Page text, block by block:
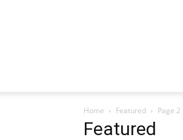
Home Featured Page 2
Featured